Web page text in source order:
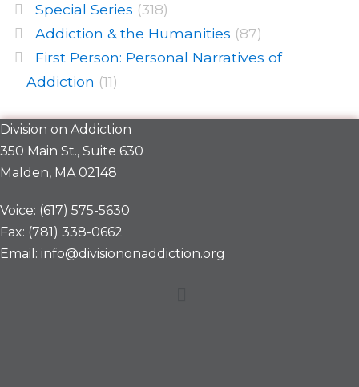
Special Series (318)
Addiction & the Humanities (87)
First Person: Personal Narratives of
Addiction (11)
Division on Addiction
350 Main St., Suite 630
Malden, MA 02148
Voice: (617) 575-5630
Fax: (781) 338-0662
Email: info@divisiononaddiction.org